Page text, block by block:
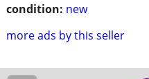
condition: new
more ads by this seller